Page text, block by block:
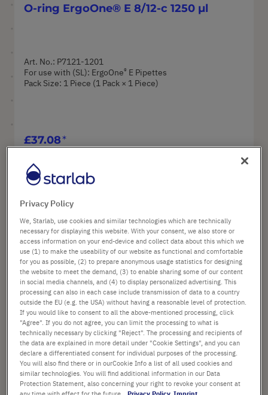
O-ring ErgoOne® E 8/12-c 1250 µl
Art. No.: P7121-1201
For use with (SL): ErgoOne® E Pipettes
Pack Size: 1 Piece (1 Pack × 1 Piece)
£37.08
Universal stand for one ErgoOne® E
pipette - all volumes
Art. No.: G9999-1011
Privacy Policy
We, Starlab, use cookies and similar technologies which are technically
necessary for displaying this website. With your consent, we also store or
access information on your end-device and collect data about this which we
use (1) to make the useability of our website as functional and comfortable
for you as possible, (2) to prepare anonymous usage statistics for designing
the website to meet the demand, (3) to enable sharing some of our content
in social media channels, and (4) to display personalized advertising. This
processing can also in each case include transmission of data to a country
outside the EU (e.g. the USA) without having a reasonable level of protection.
If you would like to consent to all the above-mentioned processing, click
"Agree". If you do not agree, you can limit the processing to what is
technically necessary by clicking "Reject". The processing and recipients of
the data are explained in more detail under "Cookie Settings", and you can
declare a differentiated consent for individual purposes of the processing.
You will also find there or in ourCookie Info a list of all used cookies and
similar technologies. You will find additional information in our Data
Protection Statement, also concerning your right to revoke your consent at